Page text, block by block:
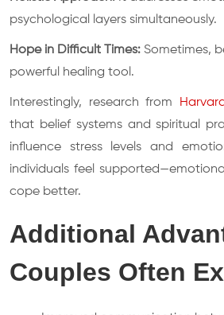
psychological layers simultaneously.
Hope in Difficult Times: Sometimes,
powerful healing tool.
Interestingly, research from
that belief systems and spiritual
influence stress levels and
individuals feel
cope better.
Additional
Couples Often